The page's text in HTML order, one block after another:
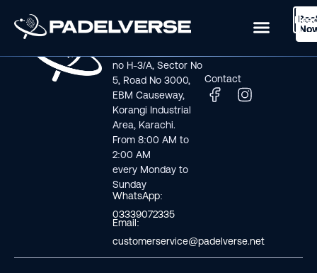
Book Now
Visit us
no H-3/A, Sector No
5, Road No 3000,
EBM Causeway,
Korangi Industrial
Area, Karachi.
From 8:00 AM to
2:00 AM
every Monday to
Sunday
WhatsApp:
03339072335
Email:
customerservice@padelverse.net
Contact